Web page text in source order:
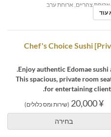
ארוחת צהריים, ארוחת ערב
עוד
[Private Sushi Room/Online Only] Chef's Choice Sushi
Enjoy authentic Edomae
This spacious, private room
for entertaining
¥ 20,000 (שירות ומס כלולים)
בחירה